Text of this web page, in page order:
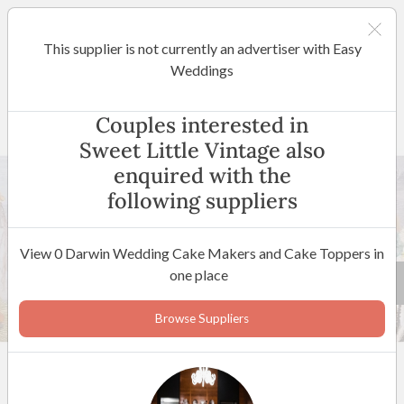
Sweet Little Vintage
Darwin
This supplier is not currently an advertiser with Easy
Weddings
Couples interested in
Sweet Little Vintage also
enquired with the
following suppliers
View 0 Darwin Wedding Cake Makers and Cake Toppers in
one place
Browse Suppliers